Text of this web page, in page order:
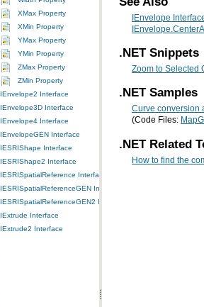
XMax Property
XMin Property
YMax Property
YMin Property
ZMax Property
ZMin Property
IEnvelope2 Interface
IEnvelope3D Interface
IEnvelope4 Interface
IEnvelopeGEN Interface
IESRIShape Interface
IESRIShape2 Interface
IESRISpatialReference Interface
IESRISpatialReferenceGEN Interface
IESRISpatialReferenceGEN2 Interface
IExtrude Interface
IExtrude2 Interface
IEnvelope
.NET Snippets
Zoom to Selected
.NET Samples
Curve conversion
(Code Files:
.NET Related
How to find the